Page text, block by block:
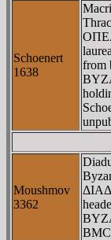
Schoenert
1638
from
Moushmov
3362
BMC